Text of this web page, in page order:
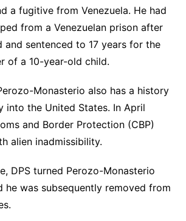
a fugitive from Venezuela. He had
from a Venezuelan prison after
and sentenced to 17 years for the
of a 10-year-old child.
Monasterio also has a history
into the United States. In April
and Border Protection (CBP)
alien inadmissibility.
DPS turned Perozo-Monasterio
he was subsequently removed from